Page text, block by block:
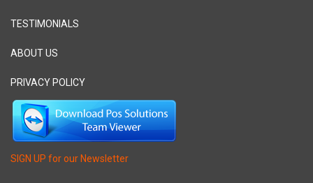
TESTIMONIALS
ABOUT US
PRIVACY POLICY
SIGN UP for our Newsletter